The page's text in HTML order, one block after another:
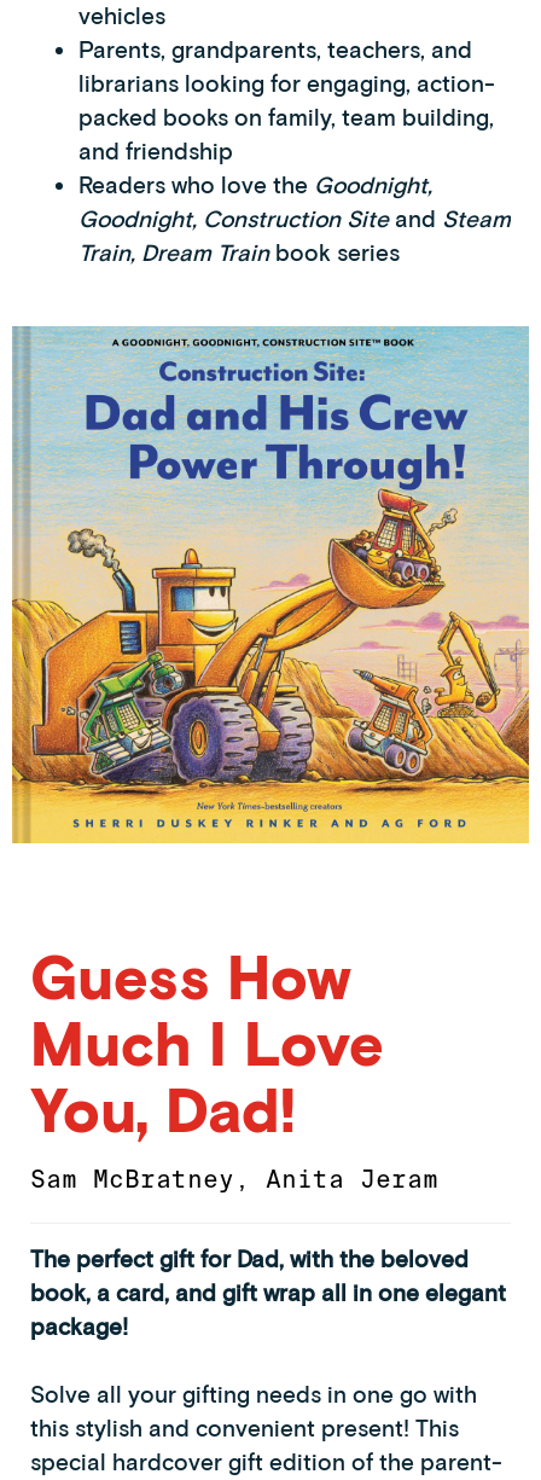
vehicles
Parents, grandparents, teachers, and
librarians looking for engaging, action-
packed books on family, team building,
and friendship
Readers who love the Goodnight,
Goodnight, Construction Siteand Steam
Train, Dream Trainbook series
Guess How
Much I Love
You, Dad!
Sam McBratney , Anita Jeram
The perfect gift for Dad, with the beloved
book, a card, and gift wrap all in one elegant
package!
Solve all your gifting needs in one go with
this stylish and convenient present! This
special hardcover gift edition of the parent-